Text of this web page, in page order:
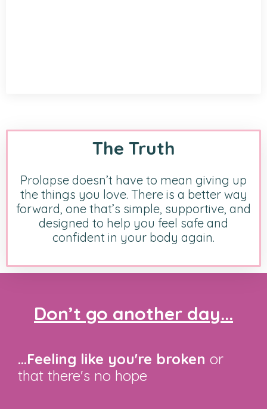
The Truth
Prolapse doesn’t have to mean giving up
the things you love. There is a better way
forward, one that’s simple, supportive, and
designed to help you feel safe and
confident in your body again.
Don’t go another day...
...Feeling like you're broken or
that there's no hope